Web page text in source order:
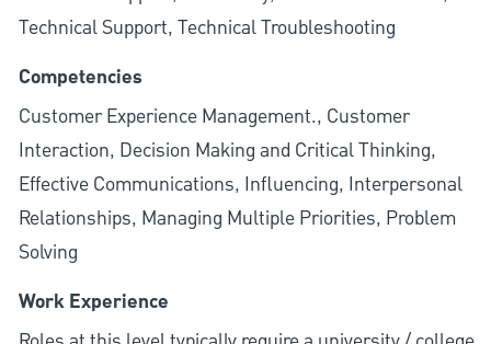
Technical Support, Technical Troubleshooting
Competencies
Customer Experience Management., Customer
Interaction, Decision Making and Critical Thinking,
Effective Communications, Influencing, Interpersonal
Relationships, Managing Multiple Priorities, Problem
Solving
Work Experience